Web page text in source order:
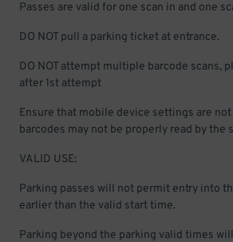
Passes are valid for one scan in and one
DO NOT pull a parking ticket at entrance.
DO NOT attempt multiple barcode scans,
after 1st attempt
Ensure that mobile device settings are
barcodes may not be properly read by the
VALID USE:
Parking passes will not permit entry into
earlier than the valid start time.
Parking beyond the parking valid times